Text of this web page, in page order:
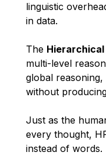
linguistic
in data.
The Hierarchical
multi-level
global
without
Just as the
every thought,
instead of words.